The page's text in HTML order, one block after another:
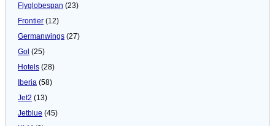
Flyglobespan (23)
Frontier (12)
Germanwings (27)
Gol (25)
Hotels (28)
Iberia (58)
Jet2 (13)
Jetblue (45)